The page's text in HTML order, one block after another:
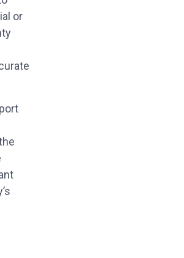
or